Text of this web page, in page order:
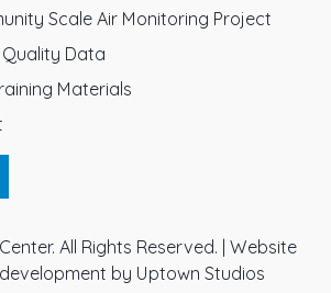
Scale Air Monitoring Project
Data
Materials
All Rights Reserved. | Website
by Uptown Studios